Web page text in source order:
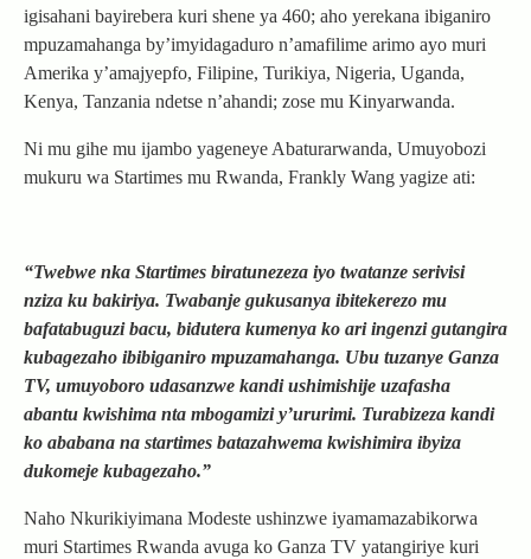
igisahani bayirebera kuri shene ya 460; aho yerekana ibiganiro
mpuzamahanga by’imyidagaduro n’amafilime arimo ayo muri
Amerika y’amajyepfo, Filipine, Turikiya, Nigeria, Uganda,
Kenya, Tanzania ndetse n’ahandi; zose mu Kinyarwanda.
Ni mu gihe mu ijambo yageneye Abaturarwanda, Umuyobozi
mukuru wa Startimes mu Rwanda, Frankly Wang yagize ati:
“Twebwe nka Startimes biratunezeza iyo twatanze serivisi
nziza ku bakiriya. Twabanje gukusanya ibitekerezo mu
bafatabuguzi bacu, bidutera kumenya ko ari ingenzi gutangira
kubagezaho ibibiganiro mpuzamahanga. Ubu tuzanye Ganza
TV, umuyoboro udasanzwe kandi ushimishije uzafasha
abantu kwishima nta mbogamizi y’ururimi. Turabizeza kandi
ko ababana na startimes batazahwema kwishimira ibyiza
dukomeje kubagezaho.”
Naho Nkurikiyimana Modeste ushinzwe iyamamazabikorwa
muri Startimes Rwanda avuga ko Ganza TV yatangiriye kuri